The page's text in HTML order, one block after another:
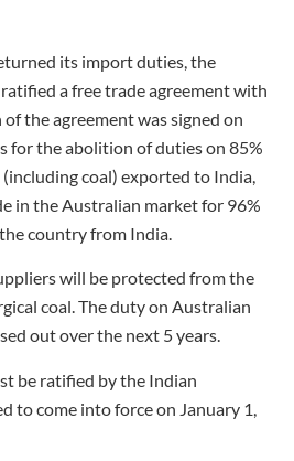
its import duties, the
a free trade agreement with
the agreement was signed on
for the abolition of duties on 85%
coal) exported to India,
in the Australian market for 96%
country from India.
will be protected from the
coal. The duty on Australian
out over the next 5 years.
be ratified by the Indian
to come into force on January 1,